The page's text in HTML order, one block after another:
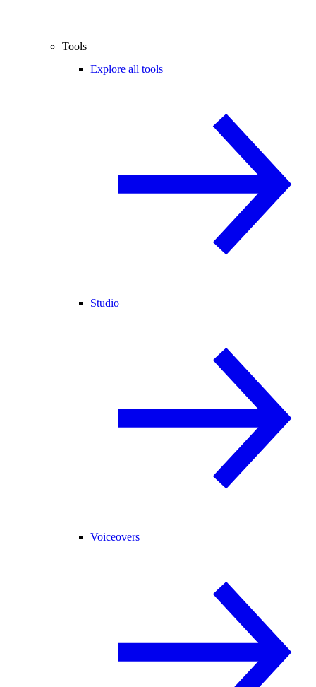
Tools
Explore all tools
Studio
Voiceovers